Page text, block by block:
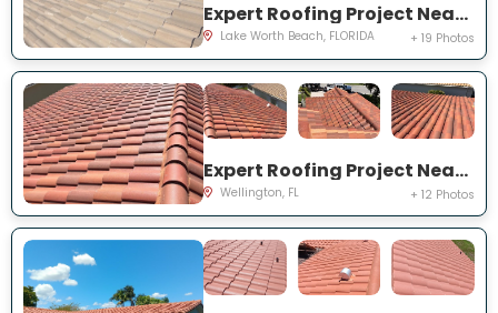
Expert Roofing Project Near You on Vintage Reserve Ter
Lake Worth Beach, FLORIDA + 19 Photos
Expert Roofing Project Near You on Torino Dr
Wellington, FL + 12 Photos